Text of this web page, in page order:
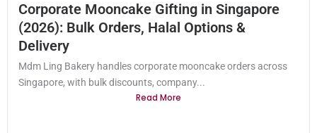
Corporate Mooncake Gifting in Singapore
(2026): Bulk Orders, Halal Options &
Delivery
Mdm Ling Bakery handles corporate mooncake orders across
Singapore, with bulk discounts, company...
Read More